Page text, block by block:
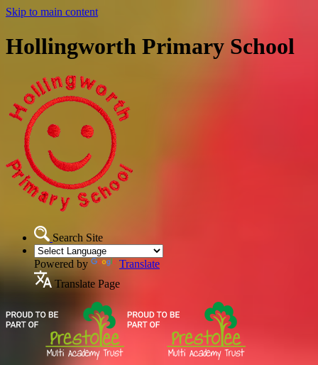
Skip to main content
Hollingworth Primary School
Search Site
Powered by
Translate
Translate Page